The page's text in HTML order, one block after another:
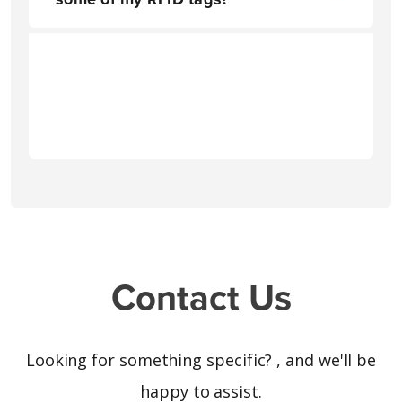
Contact Us
Looking for something specific? , and we'll be
happy to assist.